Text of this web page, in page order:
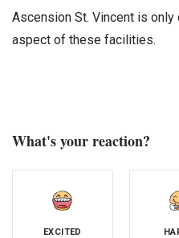
Ascension St. Vincent is
aspect of these facilities.
What's your reaction?
EXCITED